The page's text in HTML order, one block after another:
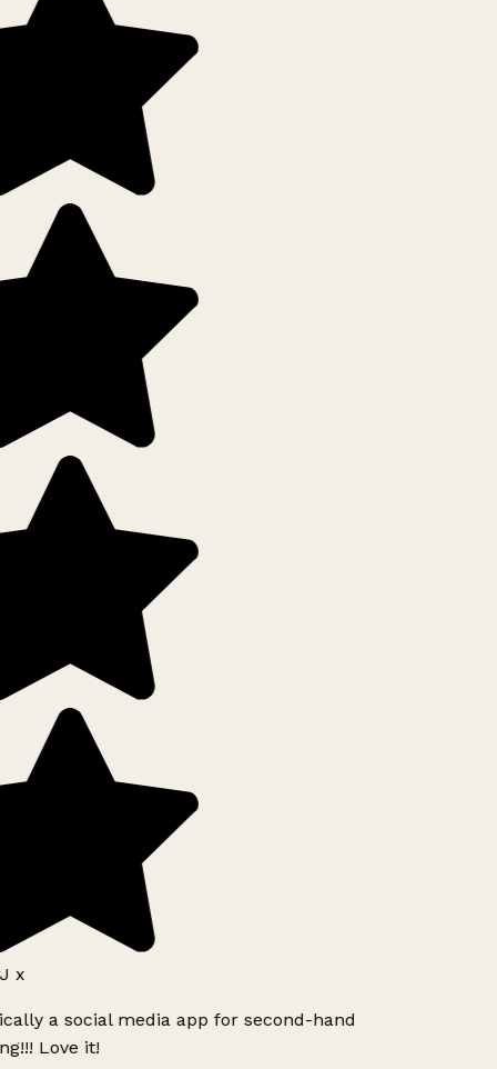
x
a social media app for second-hand
Love it!